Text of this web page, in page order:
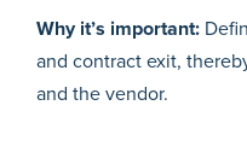
Why it’s important:
and contract exit,
and the vendor.